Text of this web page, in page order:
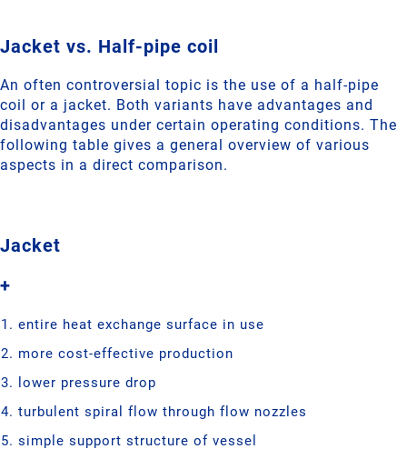
Jacket vs. Half-pipe coil
An often controversial topic is the use of a half-pipe
coil or a jacket. Both variants have advantages and
disadvantages under certain operating conditions. The
following table gives a general overview of various
aspects in a direct comparison.
Jacket
+
entire heat exchange surface in use
more cost-effective production
lower pressure drop
turbulent spiral flow through flow nozzles
simple support structure of vessel